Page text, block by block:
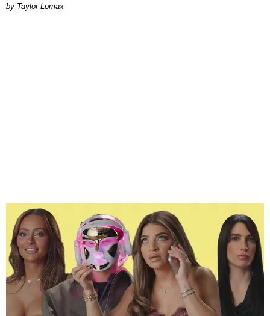
by Taylor Lomax